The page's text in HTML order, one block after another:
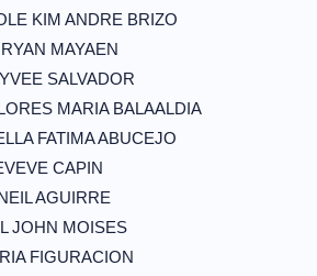
KIM ANDRE BRIZO
MAYAEN
SALVADOR
MARIA BALAALDIA
FATIMA ABUCEJO
CAPIN
AGUIRRE
JOHN MOISES
FIGURACION